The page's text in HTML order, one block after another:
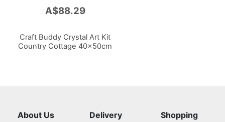
A$88.29
Craft Buddy Crystal Art Kit
Country Cottage 40x50cm
About Us Delivery Shopping